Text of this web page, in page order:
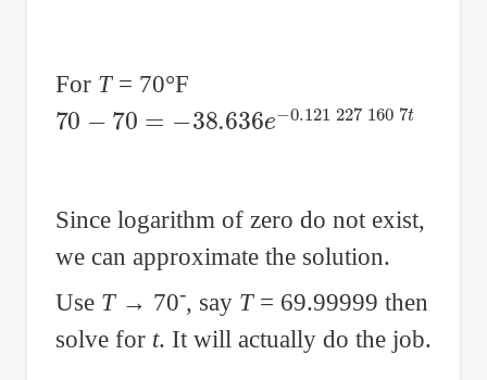
For T= 70°F
70 70= 38.636 e−0.1212271607t
Since logarithm of zero do not exist,
we can approximate the solution.
Use T→ 70-, say T= 69.99999 then
solve for t. It will actually do the job.